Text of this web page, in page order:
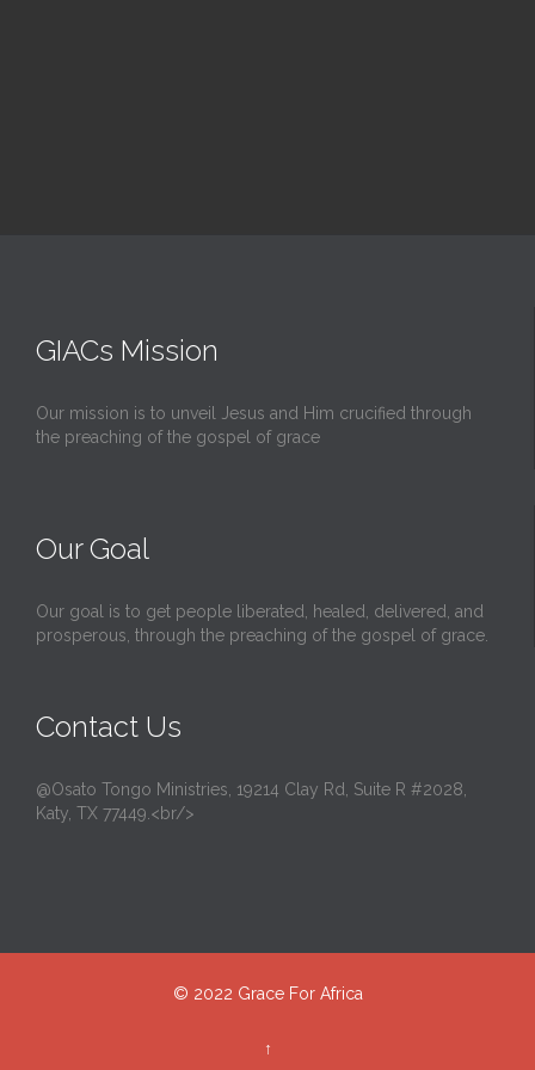
GIACs Mission
Our mission is to unveil Jesus and Him crucified through
the preaching of the gospel of grace
Our Goal
Our goal is to get people liberated, healed, delivered, and
prosperous, through the preaching of the gospel of grace.
Contact Us
@Osato Tongo Ministries, 19214 Clay Rd, Suite R #2028,
Katy, TX 77449.<br/>
© 2022 Grace For Africa
↑